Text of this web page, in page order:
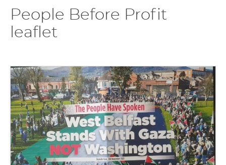
People Before Profit
leaflet